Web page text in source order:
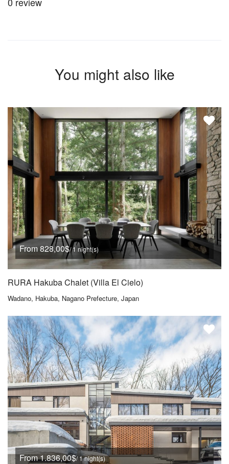
You might also like
From 828,00$/ 1 night(s)
RURA Hakuba Chalet (Villa El Cielo)
Wadano, Hakuba, Nagano Prefecture, Japan
From 1.836,00$/ 1 night(s)